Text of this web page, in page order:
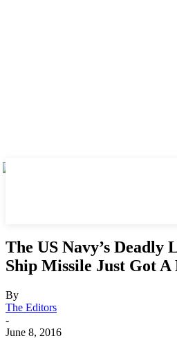
The US Navy’s Deadly
Ship Missile Just Got
By
The Editors
-
June 8, 2016